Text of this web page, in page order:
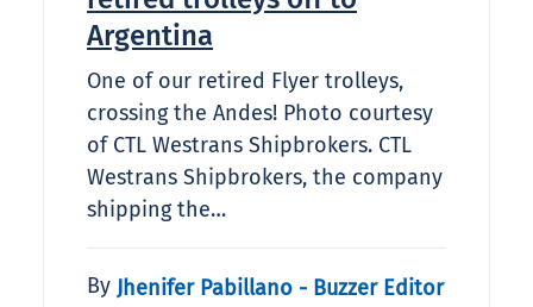
Argentina
One of our retired Flyer trolleys,
crossing the Andes! Photo courtesy
of CTL Westrans Shipbrokers. CTL
Westrans Shipbrokers, the company
shipping the…
By Jhenifer Pabillano - Buzzer Editor